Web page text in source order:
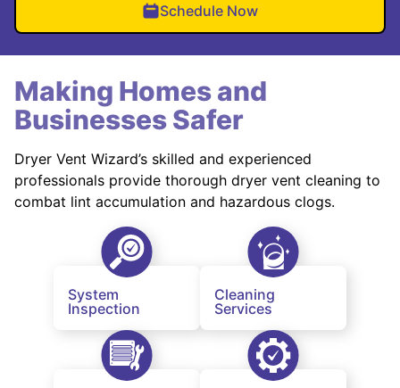
Schedule Now
Making Homes and
Businesses Safer
Dryer Vent Wizard’s skilled and experienced
professionals provide thorough dryer vent cleaning to
combat lint accumulation and hazardous clogs.
System
Inspection
Cleaning
Services